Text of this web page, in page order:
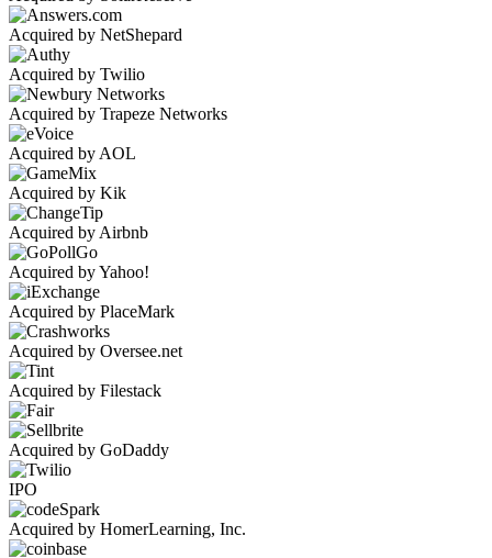
Acquired by NetShepard
Acquired by Twilio
Acquired by Trapeze Networks
Acquired by AOL
Acquired by Kik
Acquired by Airbnb
Acquired by Yahoo!
Acquired by PlaceMark
Acquired by Oversee.net
Acquired by Filestack
Acquired by GoDaddy
IPO
Acquired by HomerLearning, Inc.